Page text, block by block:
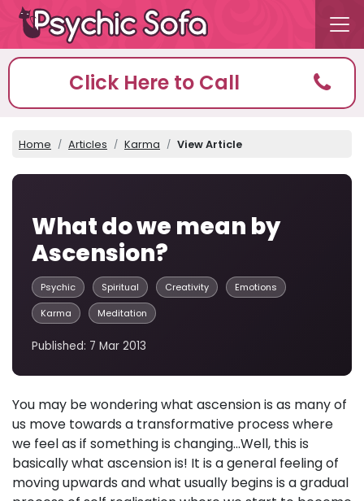
Click Here to Call
Home Articles Karma View Article
What do we mean by
Ascension?
Psychic Spiritual Creativity
Emotions
Karma
Meditation
Published: 7 Mar 2013
You may be wondering what ascension is as many of
us move towards a transformative process where
we feel as if something is changing...Well, this is
basically what ascension is! It is a general feeling of
moving upwards and what usually begins is a gradual